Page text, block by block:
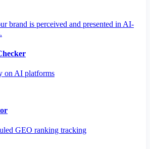
brand is perceived and presented in AI-
on AI platforms
GEO ranking tracking